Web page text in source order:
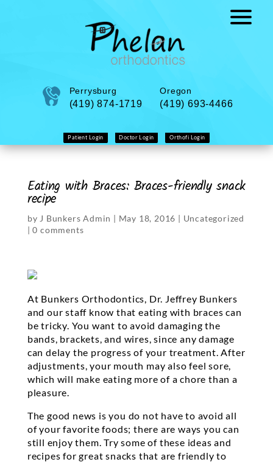
Perrysburg
(419) 874-1719
Oregon
(419) 693-4466
Patient Login Doctor Login Orthofi Login
Eating with Braces: Braces-friendly snack
recipe
by J Bunkers Admin | May 18, 2016 | Uncategorized
|0 comments
At Bunkers Orthodontics, Dr. Jeffrey Bunkers
and our staff know that eating with braces can
be tricky. You want to avoid damaging the
bands, brackets, and wires, since any damage
can delay the progress of your treatment. After
adjustments, your mouth may also feel sore,
which will make eating more of a chore than a
pleasure.
The good news is you do not have to avoid all
of your favorite foods; there are ways you can
still enjoy them. Try some of these ideas and
recipes for great snacks that are friendly to